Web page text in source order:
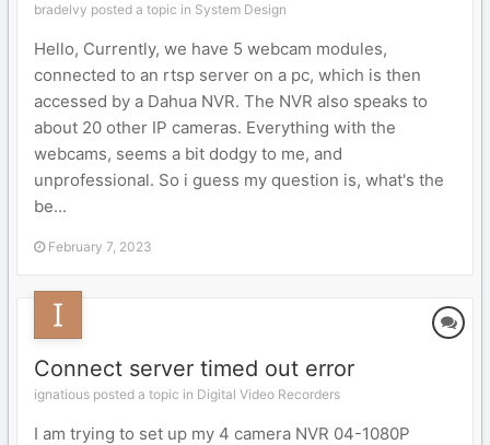
bradelvy posted a topic in System Design
Hello, Currently, we have 5 webcam modules,
connected to an rtsp server on a pc, which is then
accessed by a Dahua NVR. The NVR also speaks to
about 20 other IP cameras. Everything with the
webcams, seems a bit dodgy to me, and
unprofessional. So i guess my question is, what's the
be...
February 7, 2023
Connect server timed out error
ignatious posted a topic in Digital Video Recorders
I am trying to set up my 4 camera NVR 04-1080P